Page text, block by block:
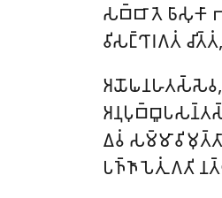
𑀲𑀩𑁆𑀩𑀸 𑀢𑁂 𑀨𑀸𑀲𑀼𑀓𑀸
𑀯𑀺𑀲𑀗𑁆𑀔𑀸𑀭𑀕𑀢𑀁
𑀅𑀬𑁄𑀖𑀦𑀳𑀢𑀲𑁆𑀲𑁂𑀯
𑀏𑀯𑀁
𑀧𑀜𑁆𑀜𑀸𑀧𑁂𑀢𑀼𑀁 𑀕𑀢𑀺